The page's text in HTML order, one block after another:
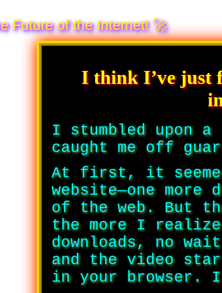
the Internet! 🚀
I think I’ve just
I stumbled upon
caught me off
At first, it
website—one
of the web. But
the more I
downloads, no
and the video
in your browser.